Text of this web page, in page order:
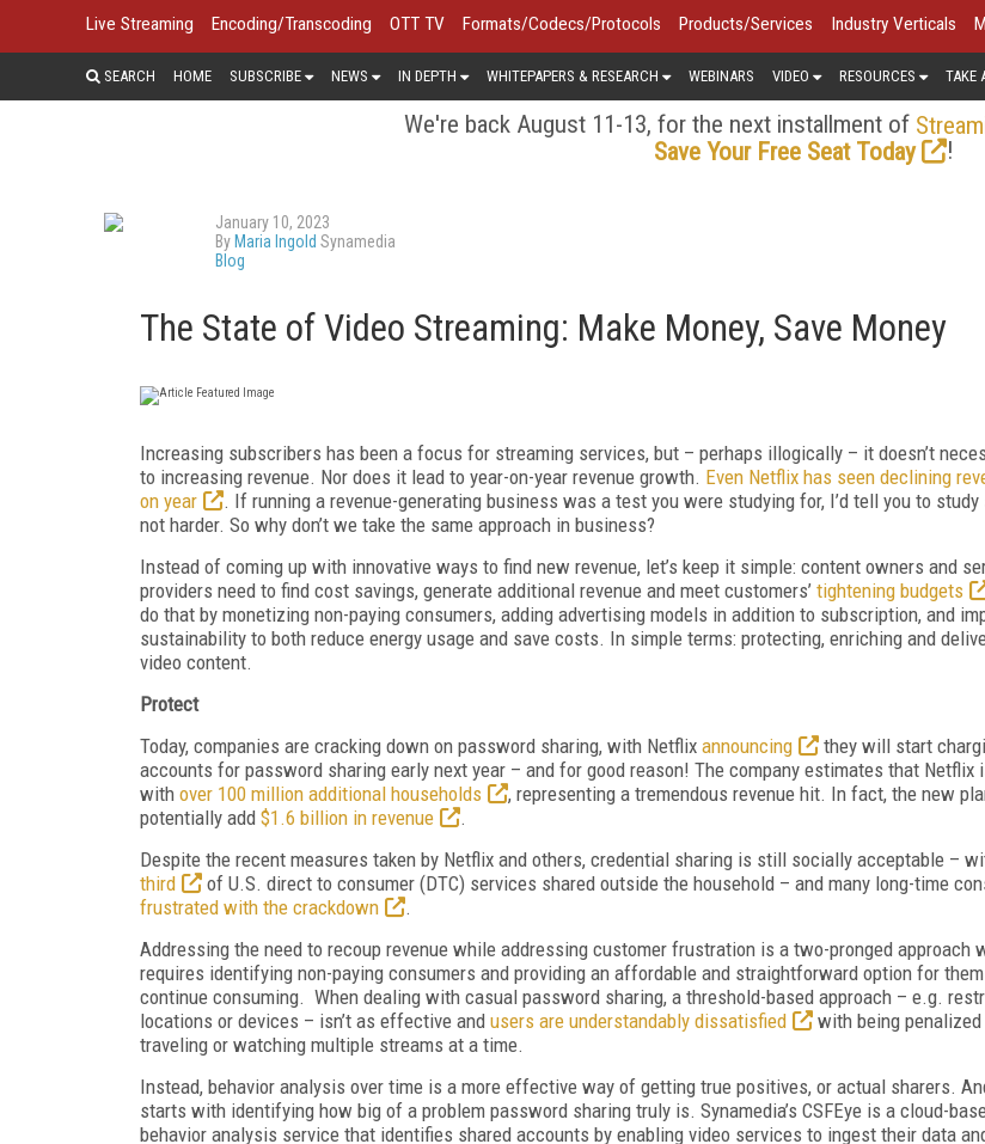
Live Streaming Encoding/Transcoding OTT TV Formats/Codecs/Protocols Products/Services Industry Verticals
SEARCH HOME SUBSCRIBE NEWS IN DEPTH WHITEPAPERS & RESEARCH WEBINARS VIDEO RESOURCES TAKE
We're back August 11-13, for the next installment of
Save Your Free Seat Today
!
January 10, 2023
By Maria Ingold Synamedia
Blog
The State of Video Streaming: Make Money, Save Money
Increasing subscribers has been a focus for streaming services, but – perhaps illogically – it doesn’t
to increasing revenue. Nor does it lead to year-on-year revenue growth. Even Netflix has seen declining
on year
. If running a revenue-generating business was a test you were studying for, I’d tell you to study
not harder. So why don’t we take the same approach in business?
Instead of coming up with innovative ways to find new revenue, let’s keep it simple: content owners and
providers need to find cost savings, generate additional revenue and meet customers’ tightening budgets
do that by monetizing non-paying consumers, adding advertising models in addition to subscription, and
sustainability to both reduce energy usage and save costs. In simple terms: protecting, enriching and
video content.
Protect
Today, companies are cracking down on password sharing, with Netflix announcing
they will start
accounts for password sharing early next year – and for good reason! The company estimates that Netflix
with over 100 million additional households
, representing a tremendous revenue hit. In fact, the new
potentially add $1.6 billion in revenue
.
Despite the recent measures taken by Netflix and others, credential sharing is still socially acceptable –
third
of U.S. direct to consumer (DTC) services shared outside the household – and many long-time
frustrated with the crackdown
.
Addressing the need to recoup revenue while addressing customer frustration is a two-pronged approach
requires identifying non-paying consumers and providing an affordable and straightforward option for
continue consuming. When dealing with casual password sharing, a threshold-based approach – e.g.
locations or devices – isn’t as effective and users are understandably dissatisfied
with being
traveling or watching multiple streams at a time.
Instead, behavior analysis over time is a more effective way of getting true positives, or actual sharers.
starts with identifying how big of a problem password sharing truly is. Synamedia’s CSFEye is a cloud-
behavior analysis service that identifies shared accounts by enabling video services to ingest their data